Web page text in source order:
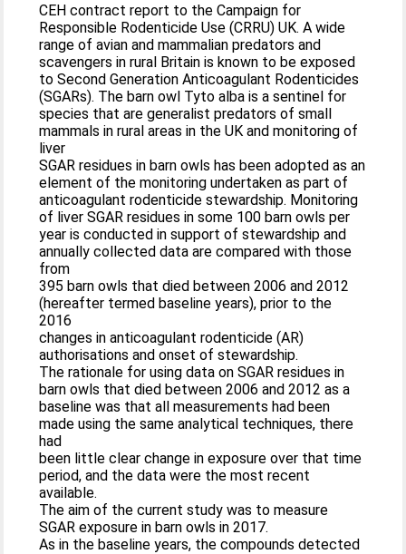
CEH contract report to the Campaign for
Responsible Rodenticide Use (CRRU) UK. A wide
range of avian and mammalian predators and
scavengers in rural Britain is known to be exposed
to Second Generation Anticoagulant Rodenticides
(SGARs). The barn owl Tyto alba is a sentinel for
species that are generalist predators of small
mammals in rural areas in the UK and monitoring of
liver
SGAR residues in barn owls has been adopted as an
element of the monitoring undertaken as part of
anticoagulant rodenticide stewardship. Monitoring
of liver SGAR residues in some 100 barn owls per
year is conducted in support of stewardship and
annually collected data are compared with those
from
395 barn owls that died between 2006 and 2012
(hereafter termed baseline years), prior to the
2016
changes in anticoagulant rodenticide (AR)
authorisations and onset of stewardship.
The rationale for using data on SGAR residues in
barn owls that died between 2006 and 2012 as a
baseline was that all measurements had been
made using the same analytical techniques, there
had
been little clear change in exposure over that time
period, and the data were the most recent
available.
The aim of the current study was to measure
SGAR exposure in barn owls in 2017.
As in the baseline years, the compounds detected